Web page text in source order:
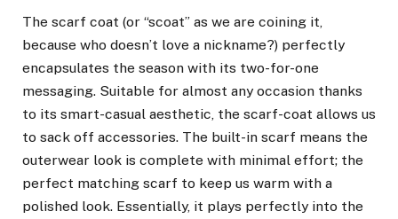
The scarf coat (or “scoat” as we are coining it,
because who doesn’t love a nickname?) perfectly
encapsulates the season with its two-for-one
messaging. Suitable for almost any occasion thanks
to its smart-casual aesthetic, the scarf-coat allows us
to sack off accessories. The built-in scarf means the
outerwear look is complete with minimal effort; the
perfect matching scarf to keep us warm with a
polished look. Essentially, it plays perfectly into the